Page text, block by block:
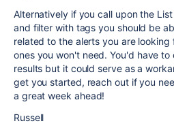
Alternatively if you call upon the
and filter with tags you should be
related to the alerts you are
ones you won't need. You'd have
results but it could serve as a
get you started, reach out if you
a great week ahead!
Russell